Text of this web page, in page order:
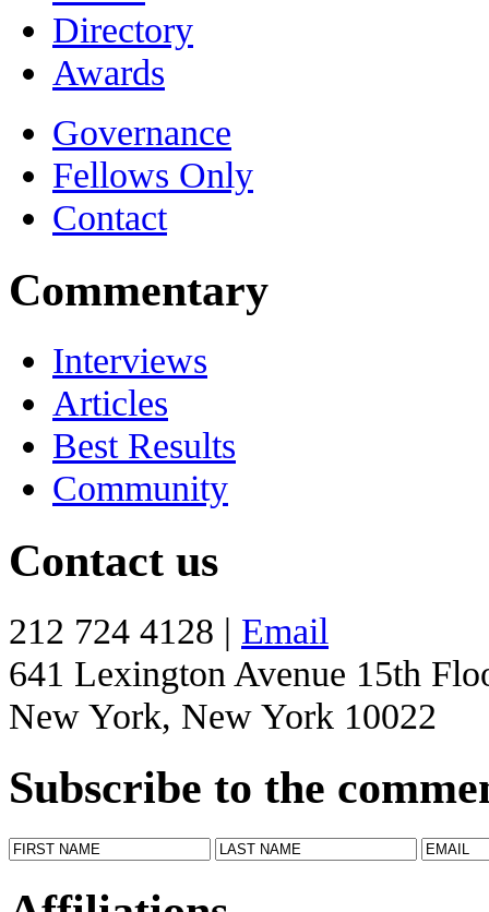
Directory
Awards
Governance
Fellows Only
Contact
Commentary
Interviews
Articles
Best Results
Community
Contact us
212 724 4128 | Email
641 Lexington Avenue 15th
New York, New York 10022
Subscribe to the